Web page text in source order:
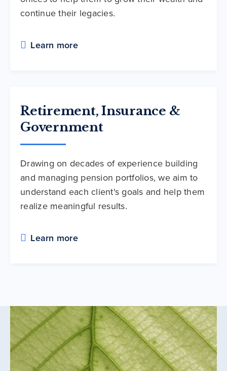
continue their legacies.
Learn more
Retirement, Insurance &
Government
Drawing on decades of experience building
and managing pension portfolios, we aim to
understand each client's goals and help them
realize meaningful results.
Learn more